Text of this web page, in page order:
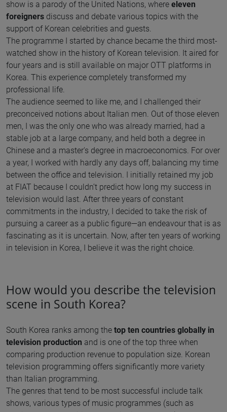
show is a parody of the United Nations, where eleven
foreigners discuss and debate various topics with the
support of Korean celebrities and guests.
The programme I started by chance became the third most-
watched show in the history of Korean television. It aired for
four years and is still available on major OTT platforms in
Korea. This experience completely transformed my
professional life.
The audience seemed to like me, and I challenged their
preconceived notions about Italian men. Out of those eleven
men, I was the only one who was already married, had a
stable job at a large company, and held both a degree in
Chinese and a master's degree in macroeconomics. For over
a year, I worked with hardly any days off, balancing my time
between the office and television. I initially retained my job
at FIAT because I couldn’t predict how long my success in
television would last. After three years of constant
commitments in the industry, I decided to take the risk of
pursuing a career as a public figure—an endeavour that is as
fascinating as it is uncertain. Now, after ten years of working
in television in Korea, I believe it was the right choice.
How would you describe the television
scene in South Korea?
South Korea ranks among the top ten countries globally in
television production and is one of the top three when
comparing production revenue to population size. Korean
television programming offers significantly more variety
than Italian programming.
The genres that tend to be most successful include talk
shows, various types of music programmes (such as